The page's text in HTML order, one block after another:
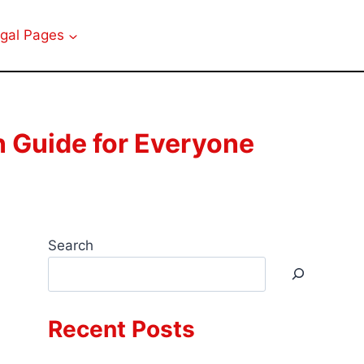
Pages
for Everyone
Search
Recent Posts